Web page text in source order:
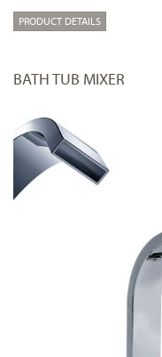
PRODUCT DETAILS
BATH TUB MIXER